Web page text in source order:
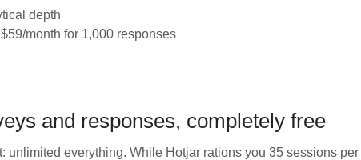
depth
month for 1,000 responses
and responses, completely free
unlimited everything. While Hotjar rations you 35 sessions